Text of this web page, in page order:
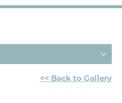
<< Back to Gallery